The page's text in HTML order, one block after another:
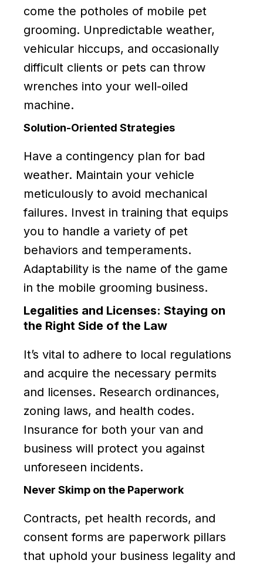
come the potholes of mobile pet
grooming. Unpredictable weather,
vehicular hiccups, and occasionally
difficult clients or pets can throw
wrenches into your well-oiled
machine.
Solution-Oriented Strategies
Have a contingency plan for bad
weather. Maintain your vehicle
meticulously to avoid mechanical
failures. Invest in training that equips
you to handle a variety of pet
behaviors and temperaments.
Adaptability is the name of the game
in the mobile grooming business.
Legalities and Licenses: Staying on
the Right Side of the Law
It’s vital to adhere to local regulations
and acquire the necessary permits
and licenses. Research ordinances,
zoning laws, and health codes.
Insurance for both your van and
business will protect you against
unforeseen incidents.
Never Skimp on the Paperwork
Contracts, pet health records, and
consent forms are paperwork pillars
that uphold your business legality and